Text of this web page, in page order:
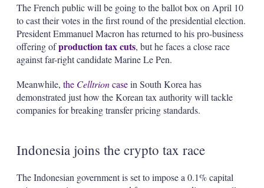
The French public will be going to the ballot box on April 10
to cast their votes in the first round of the presidential election.
President Emmanuel Macron has returned to his pro-business
offering ofproduction tax cuts, but he faces a close race
against far-right candidate Marine Le Pen.
Meanwhile, the Celltrioncasein South Korea has
demonstrated just how the Korean tax authority will tackle
companies for breaking transfer pricing standards.
Indonesia joins the crypto tax race
The Indonesian government is set to impose a 0.1% capital